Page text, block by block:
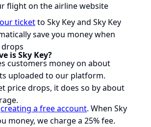
flight on the airline website
ticketto Sky Key and Sky Key
save you money when
is Sky Key?
customers money on about
uploaded to our platform.
price drops, it does so by about
creating a free account. When Sky
money, we charge a 25% fee.